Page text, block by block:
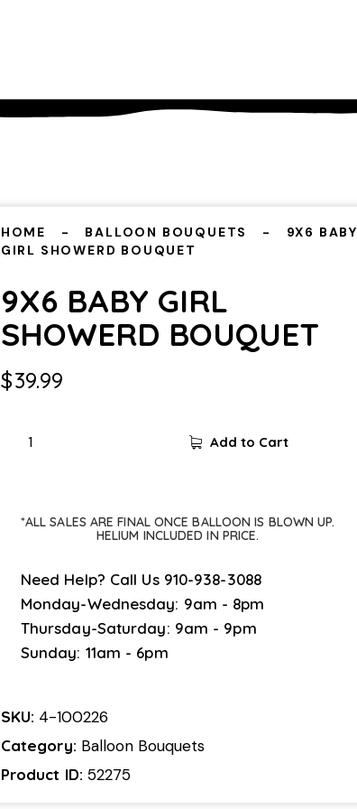
HOME BALLOON BOUQUETS
9X6 BABY
GIRL SHOWERD BOUQUET
9X6 BABY GIRL
SHOWERD BOUQUET
$39.99
Add to Cart
*ALL SALES ARE FINAL ONCE BALLOON IS BLOWN UP.
HELIUM INCLUDED IN PRICE.
Need Help? Call Us 910-938-3088
Monday-Wednesday: 9am - 8pm
Thursday-Saturday: 9am - 9pm
Sunday: 11am - 6pm
SKU: 4-100226
Category: Balloon Bouquets
Product ID:52275